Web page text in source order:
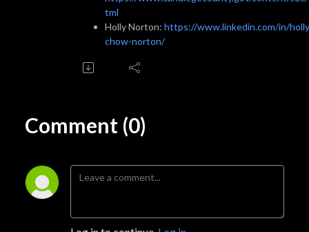
tml
Holly Norton: https://www.linkedin.com/in/
chow-norton/
Comment (0)